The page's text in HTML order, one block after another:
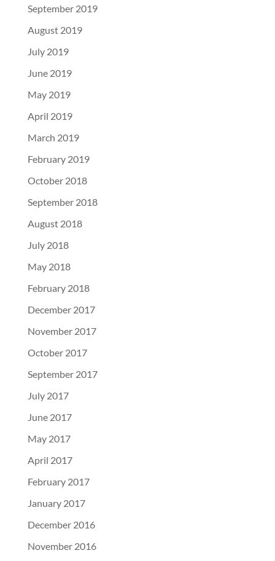
September 2019
August 2019
July 2019
June 2019
May 2019
April 2019
March 2019
February 2019
October 2018
September 2018
August 2018
July 2018
May 2018
February 2018
December 2017
November 2017
October 2017
September 2017
July 2017
June 2017
May 2017
April 2017
February 2017
January 2017
December 2016
November 2016